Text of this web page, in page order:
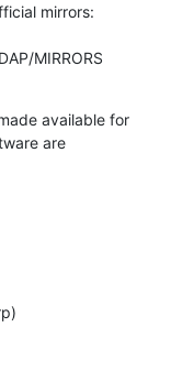
mirrors:
MIRRORS
available for
are